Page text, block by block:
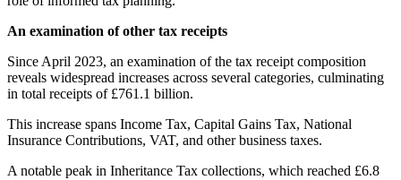
An examination of other tax receipts
Since April 2023, an examination of the tax receipt composition
reveals widespread increases across several categories, culminating
in total receipts of £761.1 billion.
This increase spans Income Tax, Capital Gains Tax, National
Insurance Contributions, VAT, and other business taxes.
A notable peak in Inheritance Tax collections, which reached £6.8